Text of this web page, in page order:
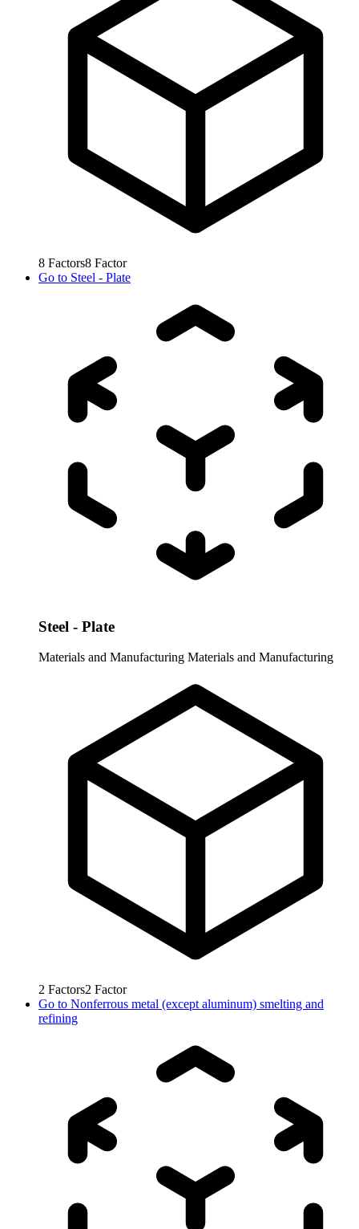
8 Factors8 Factor
Go to Steel - Plate
Steel - Plate
Materials and Manufacturing Materials and Manufacturing
2 Factors2 Factor
Go to Nonferrous metal (except aluminum) smelting and
refining